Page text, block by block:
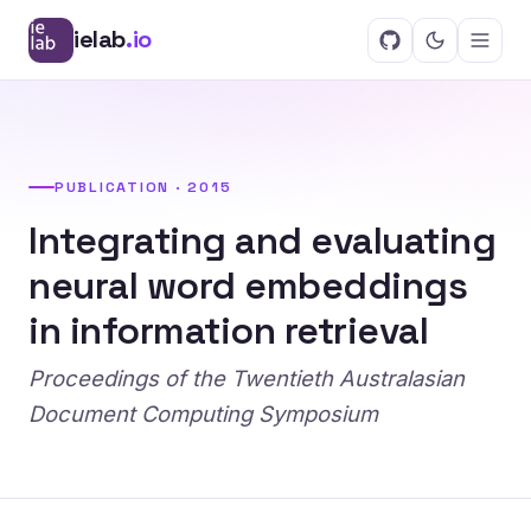
ielab.io
PUBLICATION · 2015
Integrating and evaluating
neural word embeddings
in information retrieval
Proceedings of the Twentieth Australasian
Document Computing Symposium